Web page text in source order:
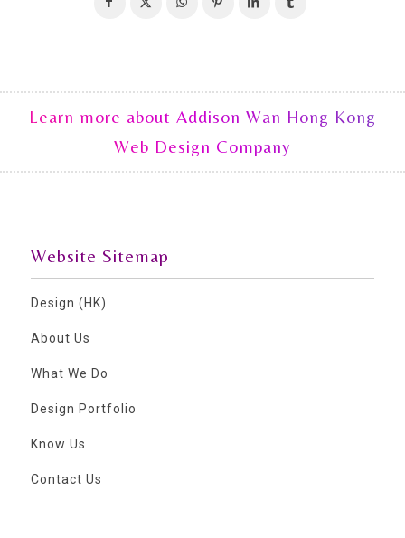
Learn more about Addison Wan Hong Kong
Web Design Company
Website Sitemap
Design (HK)
About Us
What We Do
Design Portfolio
Know Us
Contact Us